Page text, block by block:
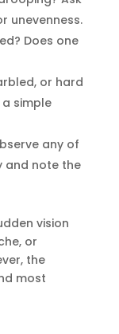
unevenness.
Does one
or hard
simple
any of
and note the
vision
or
the
most